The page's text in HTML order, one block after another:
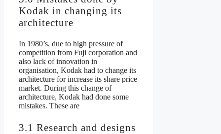
Kodak in changing its
architecture
In 1980’s, due to high pressure of
competition from Fuji corporation and
also lack of innovation in
organisation, Kodak had to change its
architecture for increase its share price
market. During this change of
architecture, Kodak had done some
mistakes. These are
3.1 Research and designs